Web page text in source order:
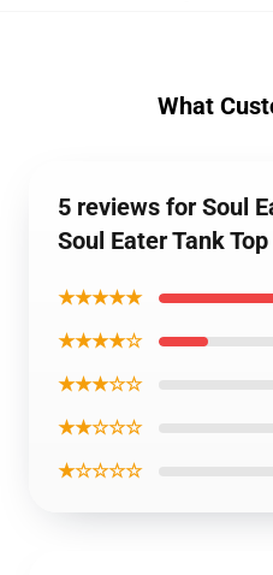
What
5 reviews for Soul
Soul Eater Tank
★★★★★
★★★★☆
★★★☆☆
★★☆☆☆
★☆☆☆☆